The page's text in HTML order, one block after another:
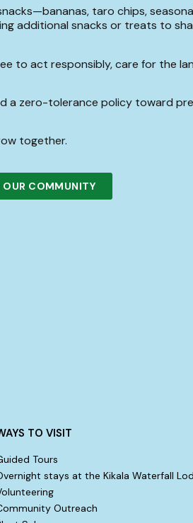
taro chips,
additional snacks or treats to
to act responsibly, care for the
a zero-tolerance policy toward
together.
OUR COMMUNITY
TO VISIT
Tours
stays at the Kikala Waterfall
Outreach